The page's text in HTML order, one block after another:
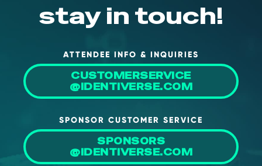
stay in touch!
ATTENDEE INFO & INQUIRIES
CUSTOMERSERVICE
@IDENTIVERSE.COM
SPONSOR CUSTOMER SERVICE
SPONSORS
@IDENTIVERSE.COM